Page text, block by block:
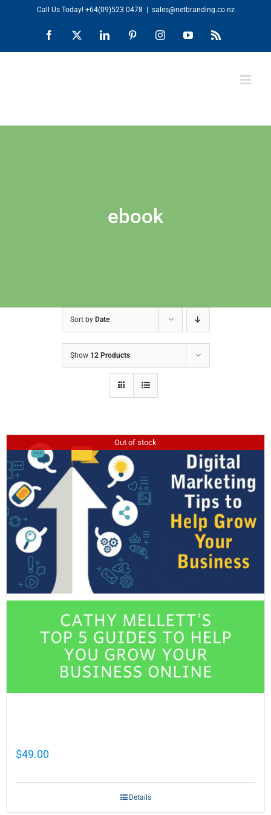
content
Call Us Today! +64(09)523 0478 sales@netbranding.co.nz
Facebook LinkedIn PinterestInstagramYouTubeRss
ebook
Sort by Date
Show 12 Products
Out of stock
$49.00
Details